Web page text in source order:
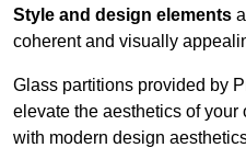
Style and design elements
coherent and visually
Glass partitions provided by
elevate the aesthetics of
with modern design